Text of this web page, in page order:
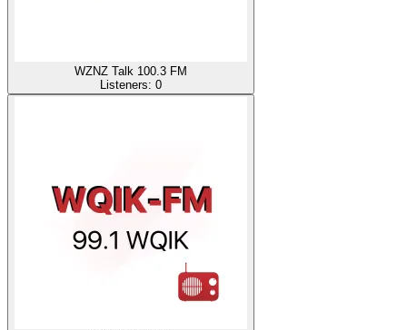
WZNZ Talk 100.3 FM
Listeners: 0